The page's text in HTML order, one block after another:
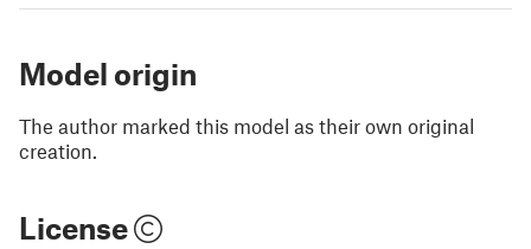
Model origin
The author marked this model as their own original
creation.
License